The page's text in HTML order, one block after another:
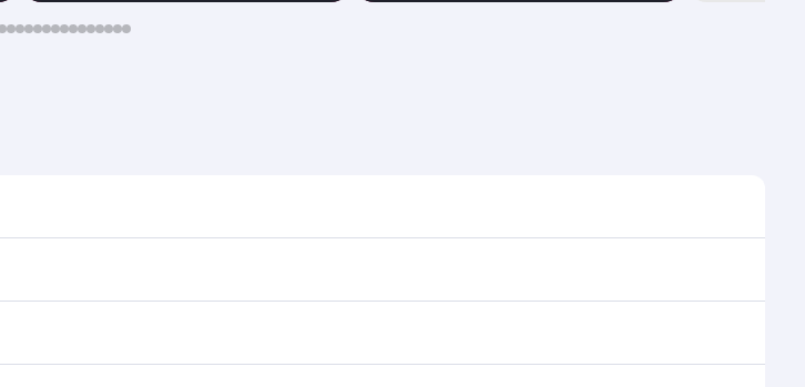
our homepage to find flight times and frequencies.
via Doha, with smooth and efficient transfers at Hamad International Airport.